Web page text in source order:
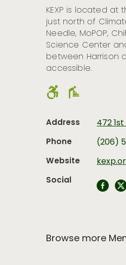
KEXP is located
just north of
Needle, MoPOP,
Science Center
between Harrison
accessible.
Address
472
Phone
(206)
Website
Social
Browse more